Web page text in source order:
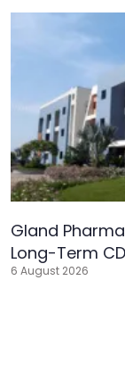
Gland
Long-Term
6 August 2026